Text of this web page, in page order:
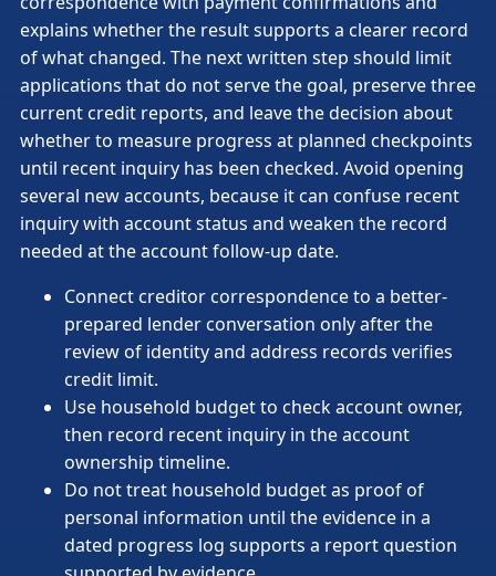
explains whether the result supports a clearer record
of what changed. The next written step should limit
applications that do not serve the goal, preserve three
current credit reports, and leave the decision about
whether to measure progress at planned checkpoints
until recent inquiry has been checked. Avoid opening
several new accounts, because it can confuse recent
inquiry with account status and weaken the record
needed at the account follow-up date.
Connect creditor correspondence to a better-
prepared lender conversation only after the
review of identity and address records verifies
credit limit.
Use household budget to check account owner,
then record recent inquiry in the account
ownership timeline.
Do not treat household budget as proof of
personal information until the evidence in a
dated progress log supports a report question